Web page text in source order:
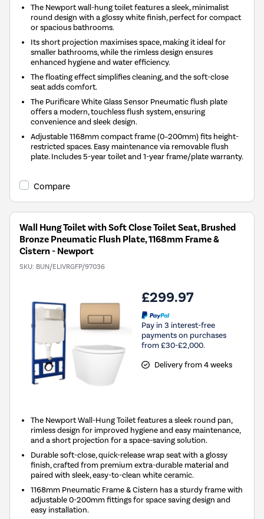
The Newport wall-hung toilet features a sleek, minimalist
round design with a glossy white finish, perfect for compact
or spacious bathrooms.
Its short projection maximises space, making it ideal for
smaller bathrooms, while the rimless design ensures
enhanced hygiene and water efficiency.
The floating effect simplifies cleaning, and the soft-close
seat adds comfort.
The Purificare White Glass Sensor Pneumatic flush plate
offers a modern, touchless flush system, ensuring
convenience and sleek design.
Adjustable 1168mm compact frame (0–200mm) fits height-
restricted spaces. Easy maintenance via removable flush
plate. Includes 5-year toilet and 1-year frame/plate warranty.
Compare
Wall Hung Toilet with Soft Close Toilet Seat, Brushed
Bronze Pneumatic Flush Plate, 1168mm Frame &
Cistern - Newport
SKU: BUN/ELIVRGFP/97036
£299.97
Pay in 3 interest-free
payments on purchases
from £30-£2,000.
Delivery from 4 weeks
The Newport Wall-Hung Toilet features a sleek round pan,
rimless design for improved hygiene and easy maintenance,
and a short projection for a space-saving solution.
Durable soft-close, quick-release wrap seat with a glossy
finish, crafted from premium extra-durable material and
paired with sleek, easy-to-clean white ceramic.
1168mm Pneumatic Frame & Cistern has a sturdy frame with
adjustable 0-200mm fittings for space saving design and
easy installation.